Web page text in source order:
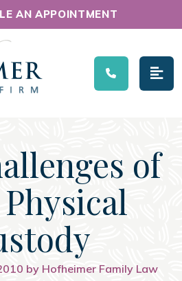
AN APPOINTMENT
of
by Hofheimer Family Law